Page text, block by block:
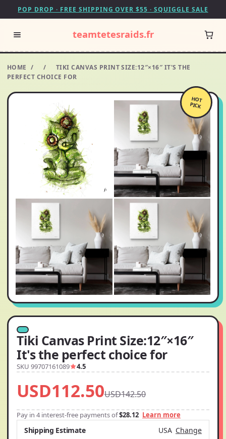
POP DROP · FREE SHIPPING OVER $55 · SQUIGGLE SALE
teamtetesraids.fr
HOME / /
TIKI CANVAS PRINT SIZE:12″×16″ IT'S THE
PERFECT CHOICE FOR
HOT
PICK
Tiki Canvas Print Size:12″×16″
It's the perfect choice for
SKU 99707161089 4.5
USD112.50USD142.50
Pay in 4 interest-free payments of$28.12 Learn more
Shipping Estimate USA Change